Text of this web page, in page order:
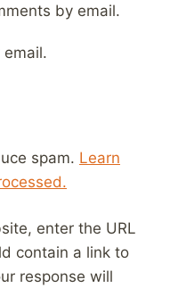
by email.
spam. Learn
enter the URL
contain a link to
response will